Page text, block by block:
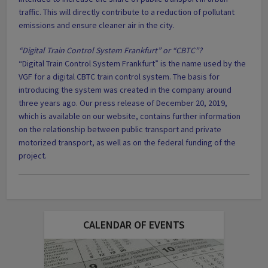
traffic. This will directly contribute to a reduction of pollutant
emissions and ensure cleaner air in the city.
“Digital Train Control System Frankfurt” or “CBTC”?
“Digital Train Control System Frankfurt” is the name used by the
VGF for a digital CBTC train control system. The basis for
introducing the system was created in the company around
three years ago. Our press release of December 20, 2019,
which is available on our website, contains further information
on the relationship between public transport and private
motorized transport, as well as on the federal funding of the
project.
CALENDAR OF EVENTS